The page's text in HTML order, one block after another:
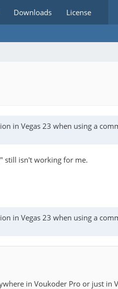
Downloads License
in Vegas 23 when using a
still isn't working for me.
in Vegas 23 when using a
in Voukoder Pro or just in